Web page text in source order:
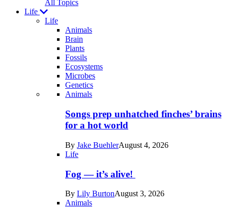
All Topics
Life
Life
Animals
Brain
Plants
Fossils
Ecosystems
Microbes
Genetics
Recent
posts
Animals
Songs prep unhatched finches’ brains
for a hot world
By Jake BuehlerAugust 4, 2026
Life
Fog — it’s alive!
By Lily BurtonAugust 3, 2026
Animals